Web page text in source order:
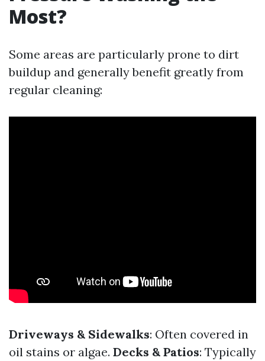
Most?
Some areas are particularly prone to dirt
buildup and generally benefit greatly from
regular cleaning:
Driveways & Sidewalks: Often covered in
oil stains or algae. Decks & Patios: Typically